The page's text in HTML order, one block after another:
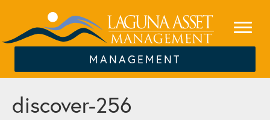
MANAGEMENT
discover-256